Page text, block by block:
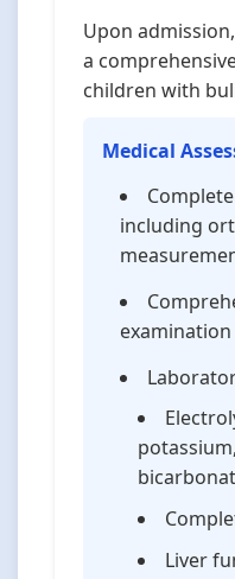
Upon
a
children with
Medical
including
examination
Liver